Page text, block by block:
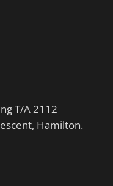
T/A 2112
Hamilton.